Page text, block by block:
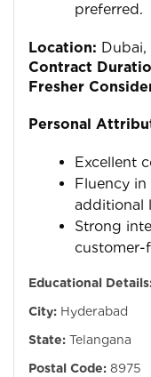
preferred.
Location: Dubai,
Contract
Fresher
Personal
Excellent
Fluency
additional
Strong
customer-
Educational
City: Hyderabad
State: Telangana
Postal Code: 8975